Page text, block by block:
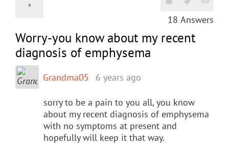
18 Answers
Worry-you know about my recent
diagnosis of emphysema
Grandma05 6 years ago
sorry to be a pain to you all, you know
about my recent diagnosis of emphysema
with no symptoms at present and
hopefully will keep it that way.